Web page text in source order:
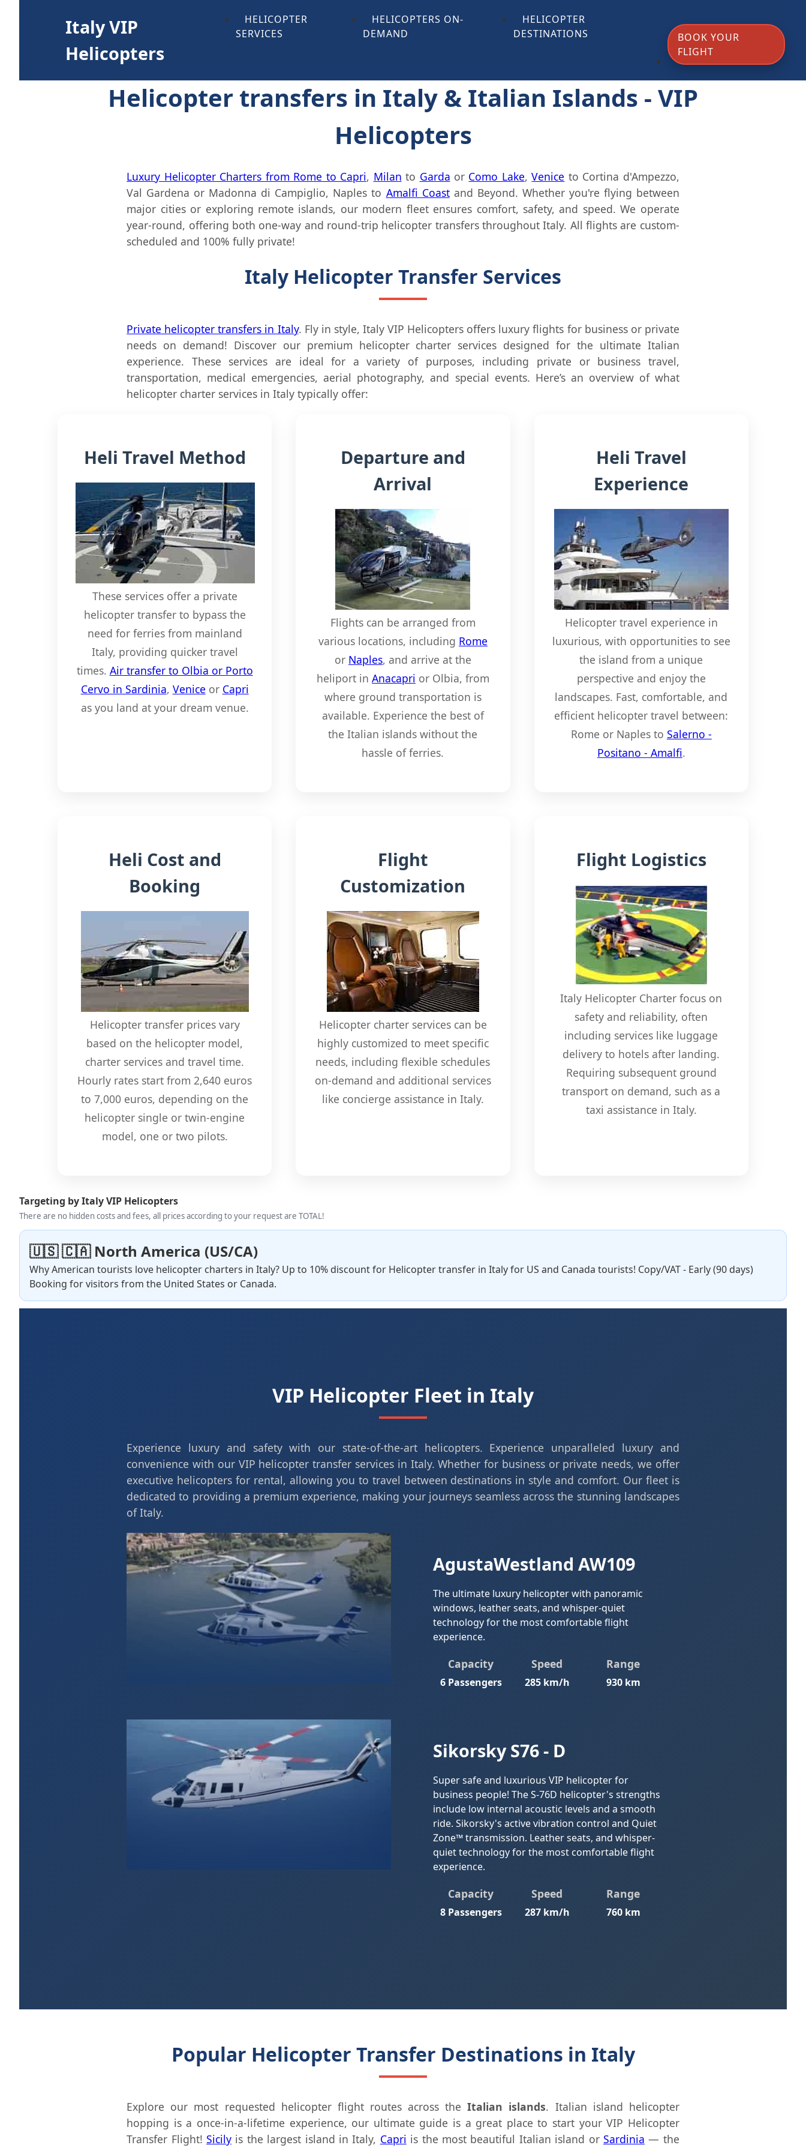
Italy VIP
Helicopters
HELICOPTER
SERVICES
HELICOPTERS ON-
DEMAND
HELICOPTER
DESTINATIONS
BOOK YOUR
FLIGHT
Helicopter transfers in Italy & Italian Islands - VIP
Helicopters
Luxury Helicopter Charters from Rome to Capri, Milan to Garda or Como Lake,Venice to Cortina d'Ampezzo,
Val Gardena or Madonna di Campiglio, Naples to Amalfi Coastand Beyond. Whether you're flying between
major cities or exploring remote islands, our modern fleet ensures comfort, safety, and speed. We operate
year-round, offering both one-way and round-trip helicopter transfers throughout Italy. All flights are custom-
scheduled and 100% fully private!
Italy Helicopter Transfer Services
Private helicopter transfers in Italy. Fly in style, Italy VIP Helicopters offers luxury flights for business or private
needs on demand! Discover our premium helicopter charter services designed for the ultimate Italian
experience. These services are ideal for a variety of purposes, including private or business travel,
transportation, medical emergencies, aerial photography, and special events. Here’s an overview of what
helicopter charter services in Italy typically offer:
Heli Travel Method
These services offer a private
helicopter transfer to bypass the
need for ferries from mainland
Italy, providing quicker travel
times. Air transfer to Olbia or Porto
Cervo in Sardinia, Venice or Capri
as you land at your dream venue.
Departure and
Arrival
Flights can be arranged from
various locations, including Rome
or Naples, and arrive at the
heliport in Anacapri or Olbia, from
where ground transportation is
available. Experience the best of
the Italian islands without the
hassle of ferries.
Heli Travel
Experience
Helicopter travel experience in
luxurious, with opportunities to see
the island from a unique
perspective and enjoy the
landscapes. Fast, comfortable, and
efficient helicopter travel between:
Rome or Naples to Salerno -
Positano - Amalfi.
Heli Cost and
Booking
Helicopter transfer prices vary
based on the helicopter model,
charter services and travel time.
Hourly rates start from 2,640 euros
to 7,000 euros, depending on the
helicopter single or twin-engine
model, one or two pilots.
Flight
Customization
Helicopter charter services can be
highly customized to meet specific
needs, including flexible schedules
on-demand and additional services
like concierge assistance in Italy.
Flight Logistics
Italy Helicopter Charter focus on
safety and reliability, often
including services like luggage
delivery to hotels after landing.
Requiring subsequent ground
transport on demand, such as a
taxi assistance in Italy.
Targeting by Italy VIP Helicopters
There are no hidden costs and fees, all prices according to your request are TOTAL!
🇺🇸 🇨🇦 North America (US/CA)
Why American tourists love helicopter charters in Italy? Up to 10% discount for Helicopter transfer in Italy for US and Canada tourists! Copy/VAT - Early (90 days)
Booking for visitors from the United States or Canada.
VIP Helicopter Fleet in Italy
Experience luxury and safety with our state-of-the-art helicopters. Experience unparalleled luxury and
convenience with our VIP helicopter transfer services in Italy. Whether for business or private needs, we offer
executive helicopters for rental, allowing you to travel between destinations in style and comfort. Our fleet is
dedicated to providing a premium experience, making your journeys seamless across the stunning landscapes
of Italy.
AgustaWestland AW109
The ultimate luxury helicopter with panoramic
windows, leather seats, and whisper-quiet
technology for the most comfortable flight
experience.
Capacity
6 Passengers
Speed
285 km/h
Range
930 km
Sikorsky S76 - D
Super safe and luxurious VIP helicopter for
business people! The S-76D helicopter's strengths
include low internal acoustic levels and a smooth
ride. Sikorsky's active vibration control and Quiet
Zone™ transmission. Leather seats, and whisper-
quiet technology for the most comfortable flight
experience.
Capacity
8 Passengers
Speed
287 km/h
Range
760 km
Popular Helicopter Transfer Destinations in Italy
Explore our most requested helicopter flight routes across theItalian islands. Italian island helicopter
hopping is a once-in-a-lifetime experience, our ultimate guide is a great place to start your VIP Helicopter
Transfer Flight!Sicily is the largest island in Italy, Capri is the most beautiful Italian island orSardinia — the